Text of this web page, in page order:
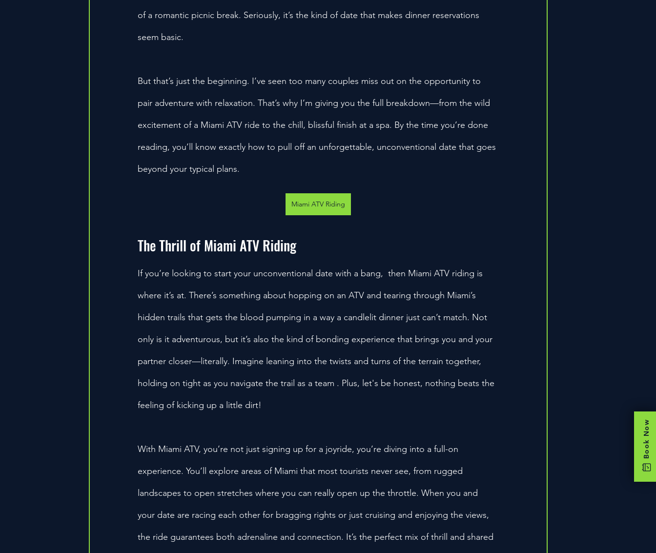
Book Now
of a romantic picnic break. Seriously, it’s the kind of date that makes dinner reservations
seem basic.
But that’s just the beginning. I’ve seen too many couples miss out on the opportunity to
pair adventure with relaxation. That’s why I’m giving you the full breakdown—from the wild
excitement of a Miami ATV ride to the chill, blissful finish at a spa. By the time you’re done
reading, you’ll know exactly how to pull off an unforgettable, unconventional date that goes
beyond your typical plans.
Miami ATV Riding
The Thrill of Miami ATV Riding
If you’re looking to start your unconventional date with a bang,  then Miami ATV riding is
where it’s at. There’s something about hopping on an ATV and tearing through Miami’s
hidden trails that gets the blood pumping in a way a candlelit dinner just can’t match. Not
only is it adventurous, but it’s also the kind of bonding experience that brings you and your
partner closer—literally. Imagine leaning into the twists and turns of the terrain together,
holding on tight as you navigate the trail as a team . Plus, let's be honest, nothing beats the
feeling of kicking up a little dirt!
With Miami ATV, you’re not just signing up for a joyride, you’re diving into a full-on
experience. You’ll explore areas of Miami that most tourists never see, from rugged
landscapes to open stretches where you can really open up the throttle. When you and
your date are racing each other for bragging rights or just cruising and enjoying the views,
the ride guarantees both adrenaline and connection. It’s the perfect mix of thrill and shared